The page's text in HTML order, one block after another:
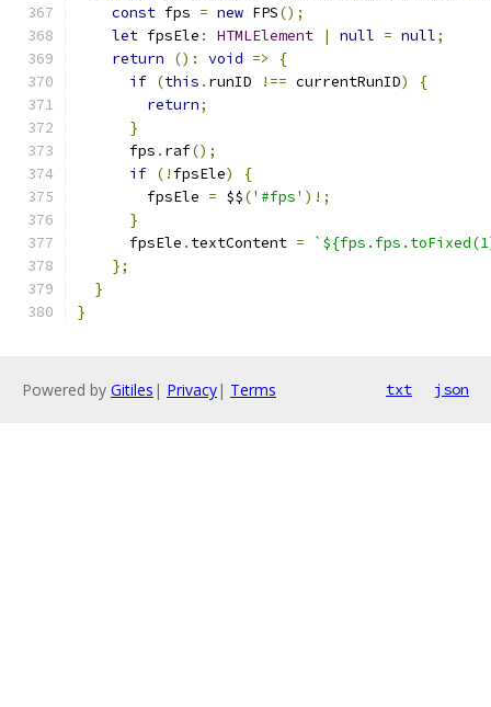
const fps = new FPS();
let fpsEle : HTMLElement | null = null;
return
(): void =>
{
if (this . runID !== currentRunID)
{
return;
}
      fps
. raf();
if (! fpsEle)
{
        fpsEle
= $$('#fps' )!;
}
      fpsEle
. textContent =
};
}
}
Powered by Gitiles | Privacy| Terms txt json